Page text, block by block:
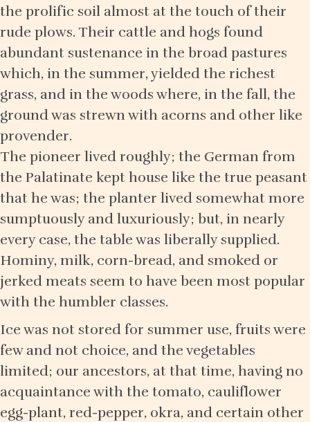
the prolific soil almost at the touch of their
rude plows. Their cattle and hogs found
abundant sustenance in the broad pastures
which, in the summer, yielded the richest
grass, and in the woods where, in the fall, the
ground was strewn with acorns and other like
provender.
The pioneer lived roughly; the German from
the Palatinate kept house like the true peasant
that he was; the planter lived somewhat more
sumptuously and luxuriously; but, in nearly
every case, the table was liberally supplied.
Hominy, milk, corn-bread, and smoked or
jerked meats seem to have been most popular
with the humbler classes.
Ice was not stored for summer use, fruits were
few and not choice, and the vegetables
limited; our ancestors, at that time, having no
acquaintance with the tomato, cauliflower
egg-plant, red-pepper, okra, and certain other